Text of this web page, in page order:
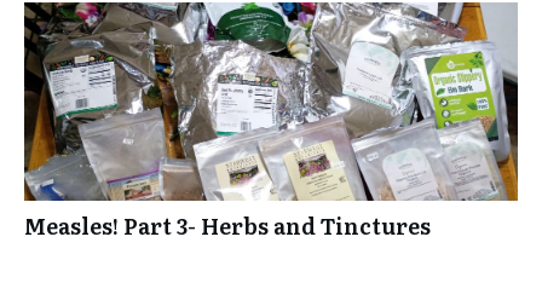
Measles! Part 3- Herbs and Tinctures